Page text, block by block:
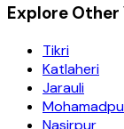
Explore Other
Tikri
Katlaheri
Jarauli
Nasirpur